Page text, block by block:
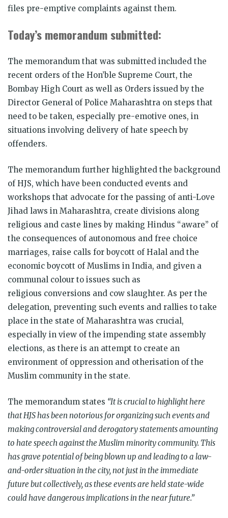
files pre-emptive complaints against them.
Today’s memorandum submitted:
The memorandum that was submitted included the
recent orders of the Hon’ble Supreme Court, the
Bombay High Court as well as Orders issued by the
Director General of Police Maharashtra on steps that
need to be taken, especially pre-emotive ones, in
situations involving delivery of hate speech by
offenders.
The memorandum further highlighted the background
of HJS, which have been conducted events and
workshops that advocate for the passing of anti-Love
Jihad laws in Maharashtra, create divisions along
religious and caste lines by making Hindus “aware” of
the consequences of autonomous and free choice
marriages, raise calls for boycott of Halal and the
economic boycott of Muslims in India, and given a
communal colour to issues such as
religious conversions and cow slaughter. As per the
delegation, preventing such events and rallies to take
place in the state of Maharashtra was crucial,
especially in view of the impending state assembly
elections, as there is an attempt to create an
environment of oppression and otherisation of the
Muslim community in the state.
The memorandum states “It is crucial to highlight here
that HJS has been notorious for organizing such events and
making controversial and derogatory statements amounting
to hate speech against the Muslim minority community. This
has grave potential of being blown up and leading to a law-
and-order situation in the city, not just in the immediate
future but collectively, as these events are held state-wide
could have dangerous implications in the near future.”